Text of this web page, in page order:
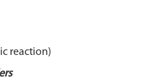
reaction)